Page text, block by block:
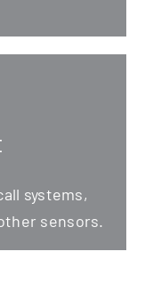
sys­tems,
sensors.